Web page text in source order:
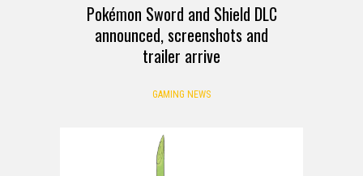
Pokémon Sword and Shield DLC
announced, screenshots and
trailer arrive
GAMING NEWS